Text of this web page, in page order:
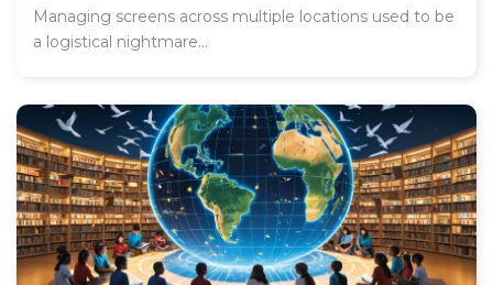
Managing screens across multiple locations used to be
a logistical nightmare...